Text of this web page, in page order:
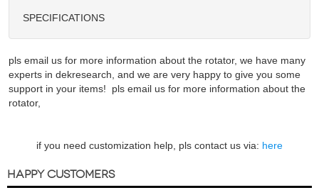
SPECIFICATIONS
pls email us for more information about the rotator, we have many
experts in dekresearch, and we are very happy to give you some
support in your items! pls email us for more information about the
rotator,
if you need customization help, pls contact us via: here
HAPPY CUSTOMERS